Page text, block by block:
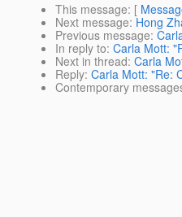
This message: [
Next message: Hong
Previous message:
In reply to: Carla Mott:
Next in thread: Carla
Reply: Carla Mott: "Re:
Contemporary